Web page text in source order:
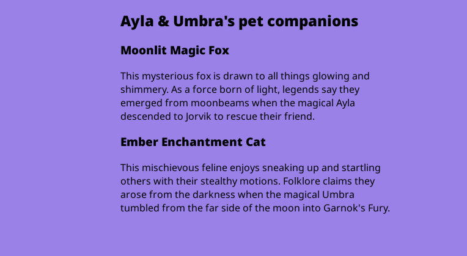
Ayla & Umbra's pet companions
Moonlit Magic Fox
This mysterious fox is drawn to all things glowing and
shimmery. As a force born of light, legends say they
emerged from moonbeams when the magical Ayla
descended to Jorvik to rescue their friend.
Ember Enchantment Cat
This mischievous feline enjoys sneaking up and startling
others with their stealthy motions. Folklore claims they
arose from the darkness when the magical Umbra
tumbled from the far side of the moon into Garnok's Fury.